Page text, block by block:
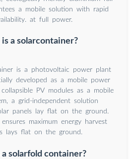
a mobile solution with rapid
at full power.
a solarcontainer?
is a photovoltaic power plant
developed as a mobile power
PV modules as a mobile
a grid-independent solution
panels lay flat on the ground.
ensures maximum energy harvest
lays flat on the ground.
solarfold container?